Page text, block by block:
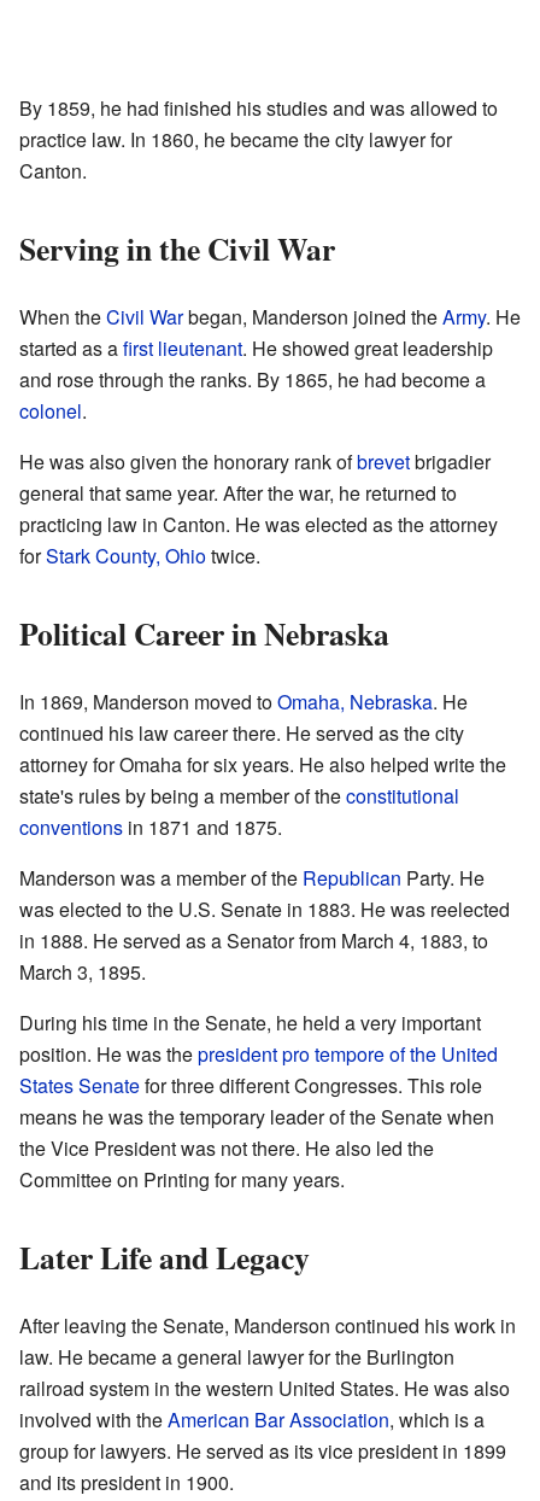
By 1859, he had finished his studies and was allowed to
practice law. In 1860, he became the city lawyer for
Canton.
Serving in the Civil War
When theCivil Warbegan, Manderson joined theArmy. He
started as afirst lieutenant. He showed great leadership
and rose through the ranks. By 1865, he had become a
colonel.
He was also given the honorary rank ofbrevetbrigadier
general that same year. After the war, he returned to
practicing law in Canton. He was elected as the attorney
forStark County, Ohiotwice.
Political Career in Nebraska
In 1869, Manderson moved toOmaha, Nebraska. He
continued his law career there. He served as the city
attorney for Omaha for six years. He also helped write the
state's rules by being a member of theconstitutional
conventions in 1871 and 1875.
Manderson was a member of the Republican Party. He
was elected to the U.S. Senate in 1883. He was reelected
in 1888. He served as a Senator from March 4, 1883, to
March 3, 1895.
During his time in the Senate, he held a very important
position. He was thepresident pro tempore of the United
States Senatefor three different Congresses. This role
means he was the temporary leader of the Senate when
the Vice President was not there. He also led the
Committee on Printing for many years.
Later Life and Legacy
After leaving the Senate, Manderson continued his work in
law. He became a general lawyer for the Burlington
railroad system in the western United States. He was also
involved with theAmerican Bar Association, which is a
group for lawyers. He served as its vice president in 1899
and its president in 1900.